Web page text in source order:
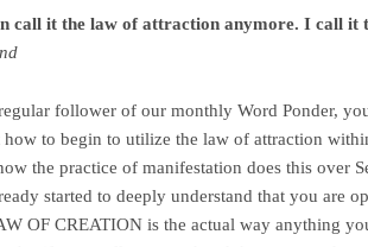
call it the law of attraction anymore. I call it
follower of our monthly Word Ponder,
how to begin to utilize the law of attraction
the practice of manifestation does this over
started to deeply understand that you are
OF CREATION is the actual way anything